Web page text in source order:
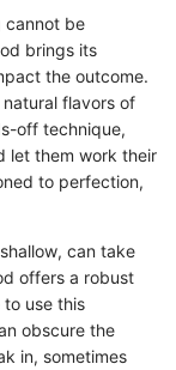
cannot be
brings its
the outcome.
flavors of
off technique,
let them work their
to perfection,
can take
offers a robust
use this
obscure the
in, sometimes